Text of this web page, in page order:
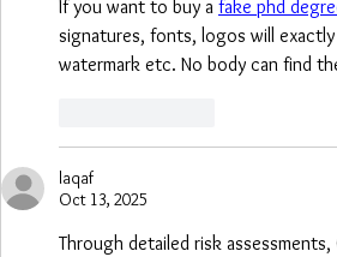
If you want to buy a fake phd
signatures, fonts, logos will
watermark etc. No body can find
laqaf
Oct 13, 2025
Through detailed risk